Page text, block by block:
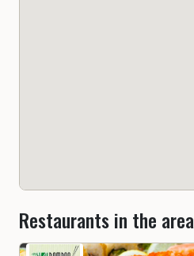
Restaurants in the area